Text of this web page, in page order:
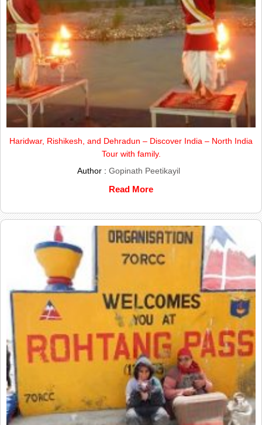
Haridwar, Rishikesh, and Dehradun – Discover India – North India
Tour with family.
Author : Gopinath Peetikayil
Read More